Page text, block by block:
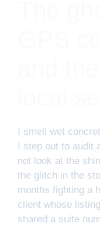
I smell wet
I step out to audit
not look at the
the glitch in the
months fighting a
client whose
shared a suite